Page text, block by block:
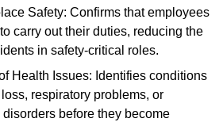
Safety: Confirms that employees
carry out their duties, reducing the
in safety-critical roles.
Health Issues: Identifies conditions
respiratory problems, or
before they become